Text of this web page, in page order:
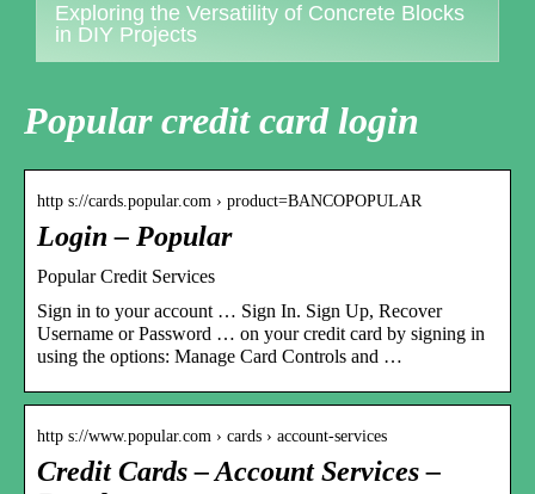
Exploring the Versatility of Concrete Blocks
in DIY Projects
Popular credit card login
http s://cards.popular.com › product=BANCOPOPULAR
Login – Popular
Popular Credit Services
Sign in to your account … Sign In. Sign Up, Recover
Username or Password … on your credit card by signing in
using the options: Manage Card Controls and …
http s://www.popular.com › cards › account-services
Credit Cards – Account Services –